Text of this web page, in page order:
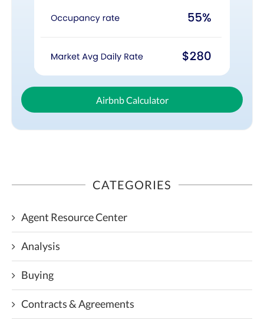
Airbnb Calculator
CATEGORIES
Agent Resource Center
Analysis
Buying
Contracts & Agreements